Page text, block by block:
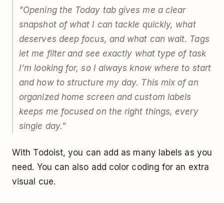
"Opening the Today tab gives me a clear
snapshot of what I can tackle quickly, what
deserves deep focus, and what can wait. Tags
let me filter and see exactly what type of task
I’m looking for, so I always know where to start
and how to structure my day. This mix of an
organized home screen and custom labels
keeps me focused on the right things, every
single day."
With Todoist, you can add as many labels as you
need. You can also add color coding for an extra
visual cue.